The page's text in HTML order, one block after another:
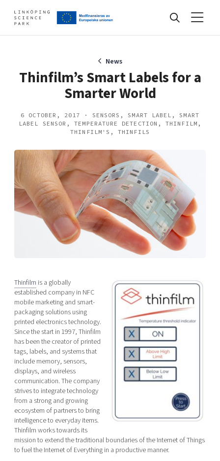
Find your network
Cybersecurity
Internet of Things
Manufacturing industries
Global talent
Visual technologies
Shaping cities and regions
East Sweden Tech Women
Reversed mentorship
Current offers and activities
Develop your company
Upgrade your skills & master new ones
Tech startups
Upscaling
Talent & skills
Offers to boost your business
Funding opportunities
About
Our story, mission & vision
Our community of companies
Our clusters
Reach out to us
Locations
40 years anniversary
Today's lunch in Mjärdevi
News
Thinfilm’s Smart Labels for a
Smarter World
6 OCTOBER, 2017 · SENSORS, SMART LABEL, SMART
LABEL SENSOR, TEMPERATURE DETECTION, THINFILM,
THINFILM'S, THINFILS
Thinfilm is a globally
established company in NFC
mobile marketing and smart-
packaging solutions using
printed electronics technology.
Since the start in 1997, Thinfilm
has been the creator of printed
tags, labels, and systems that
include memory, sensors,
displays, and wireless
communication. The company
strives to integrate technology
from a strong and growing
ecosystem of partners to bring
intelligence to everyday items.
Thinfilm works towards its
mission to extend the traditional boundaries of the Internet of Things
to fuel the Internet of Everything in a productive manner.